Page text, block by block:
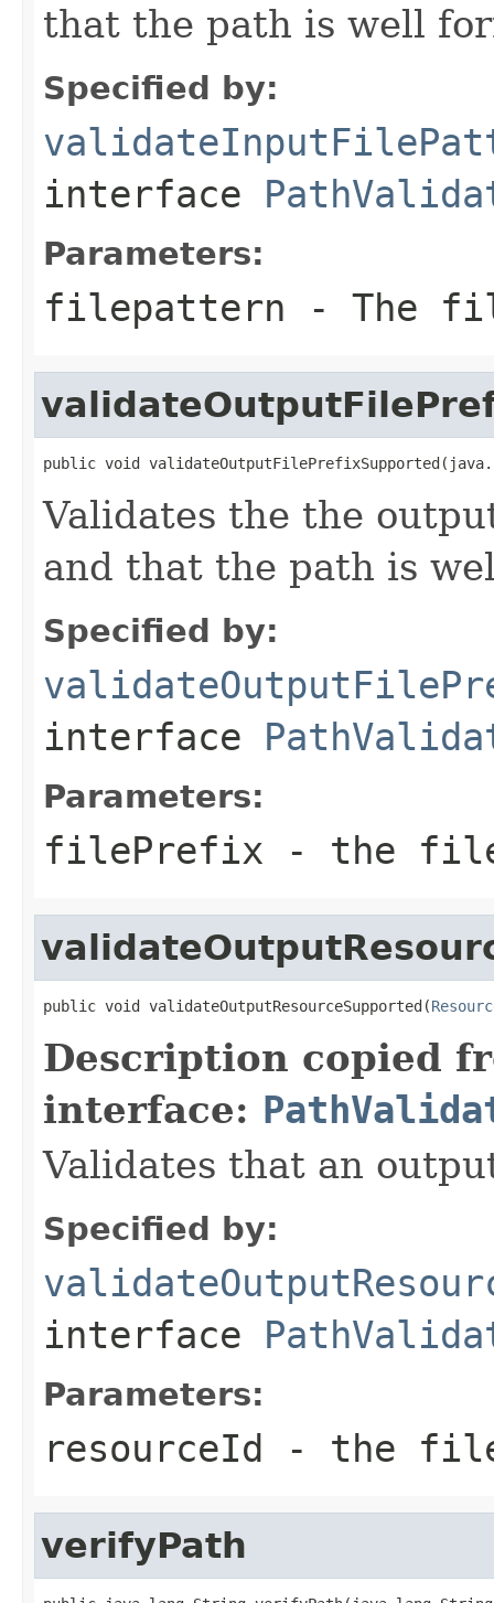
that the path is well
Specified by:
interface
Parameters:
filepattern - The
public void
Validates the the
and that the path is
Specified by:
interface
Parameters:
filePrefix - the
public void validateOutputResourceSupported(
Description copied
interface:
Validates that an
Specified by:
interface
Parameters:
resourceId - the
verifyPath